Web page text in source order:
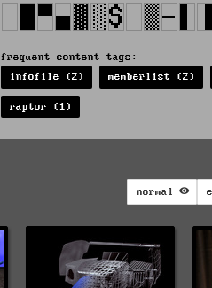
frequent content tags:
infofile (2)
memberlist (2)
raptor (1)
normal